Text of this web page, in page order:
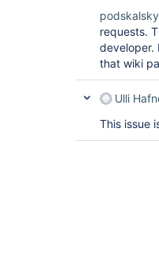
podskalsky
requests.
developer.
that wiki
Ulli
This issue